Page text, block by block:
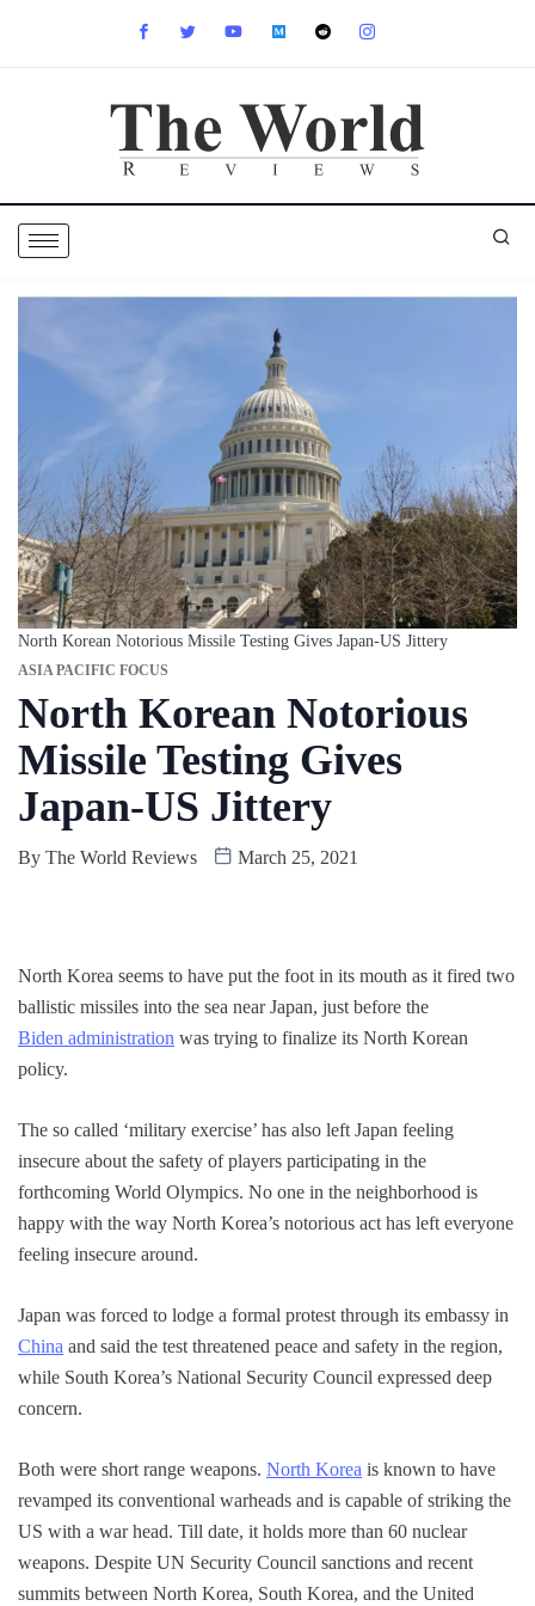
North Korean Notorious Missile Testing Gives Japan-US Jittery
ASIA PACIFIC FOCUS
North Korean Notorious
Missile Testing Gives
Japan-US Jittery
By The World Reviews March 25, 2021
North Korea seems to have put the foot in its mouth as it fired two
ballistic missiles into the sea near Japan, just before the
Biden administration was trying to finalize its North Korean
policy.
The so called ‘military exercise’ has also left Japan feeling
insecure about the safety of players participating in the
forthcoming World Olympics. No one in the neighborhood is
happy with the way North Korea’s notorious act has left everyone
feeling insecure around.
Japan was forced to lodge a formal protest through its embassy in
China and said the test threatened peace and safety in the region,
while South Korea’s National Security Council expressed deep
concern.
Both were short range weapons. North Korea is known to have
revamped its conventional warheads and is capable of striking the
US with a war head. Till date, it holds more than 60 nuclear
weapons. Despite UN Security Council sanctions and recent
summits between North Korea, South Korea, and the United